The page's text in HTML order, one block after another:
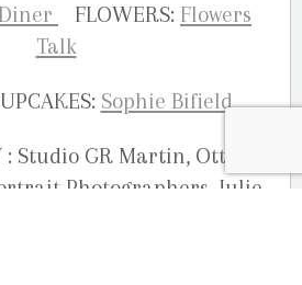
FLOWERS: Flowers
Talk
Sophie Bifield
: Studio GR Martin, Ottawa
Photographers, Julie